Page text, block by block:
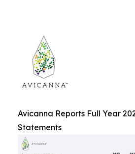
Avicanna Reports Full Year
Statements